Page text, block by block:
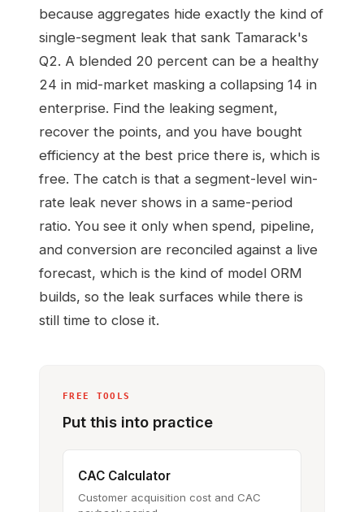
because aggregates hide exactly the kind of
single-segment leak that sank Tamarack's
Q2. A blended 20 percent can be a healthy
24 in mid-market masking a collapsing 14 in
enterprise. Find the leaking segment,
recover the points, and you have bought
efficiency at the best price there is, which is
free. The catch is that a segment-level win-
rate leak never shows in a same-period
ratio. You see it only when spend, pipeline,
and conversion are reconciled against a live
forecast, which is the kind of model ORM
builds, so the leak surfaces while there is
still time to close it.
FREE TOOLS
Put this into practice
CAC Calculator
Customer acquisition cost and CAC